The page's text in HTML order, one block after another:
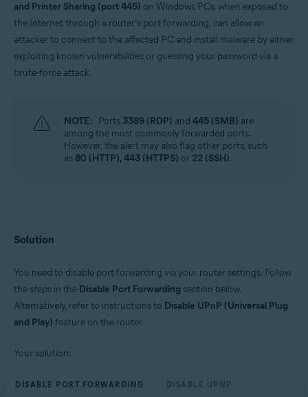
and Printer Sharing (port 445) on Windows PCs, when exposed to
the Internet through a router's port forwarding, can allow an
attacker to connect to the affected PC and install malware by either
exploiting known vulnerabilities or guessing your password via a
brute-force attack.
NOTE: Ports 3389 (RDP) and 445 (SMB) are
among the most commonly forwarded ports.
However, the alert may also flag other ports, such
as 80 (HTTP), 443 (HTTPS) or 22 (SSH).
Solution
You need to disable port forwarding via your router settings. Follow
the steps in the Disable Port Forwarding section below.
Alternatively, refer to instructions to Disable UPnP (Universal Plug
and Play) feature on the router.
Your solution:
DISABLE PORT FORWARDING DISABLE UPNP